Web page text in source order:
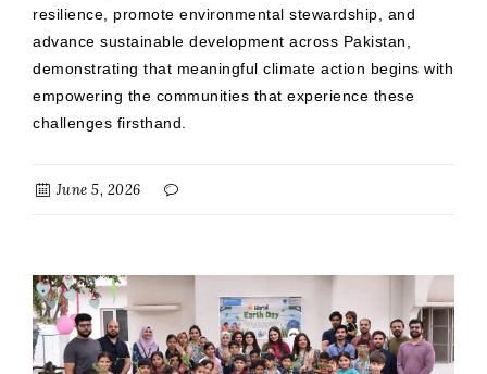
resilience, promote environmental stewardship, and
advance sustainable development across Pakistan,
demonstrating that meaningful climate action begins with
empowering the communities that experience these
challenges firsthand.
June 5, 2026